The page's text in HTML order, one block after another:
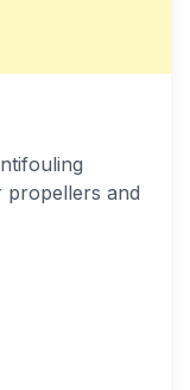
propellers and